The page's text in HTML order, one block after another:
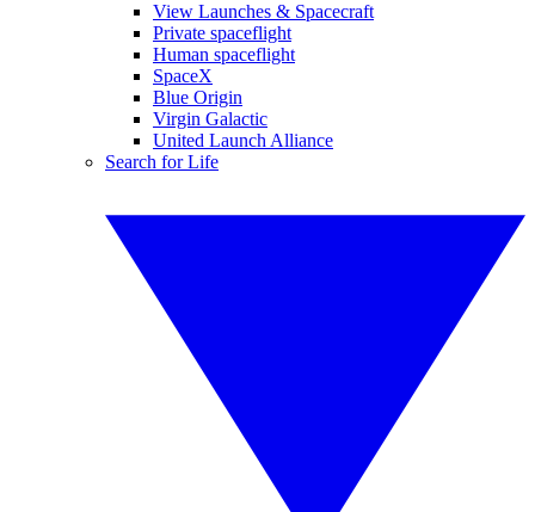
View Launches & Spacecraft
Private spaceflight
Human spaceflight
SpaceX
Blue Origin
Virgin Galactic
United Launch Alliance
Search for Life